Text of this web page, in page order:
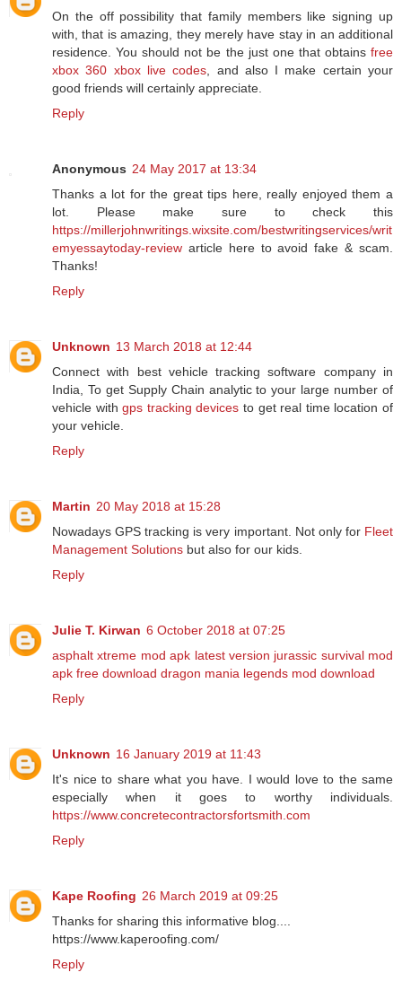
On the off possibility that family members like signing up
with, that is amazing, they merely have stay in an additional
residence. You should not be the just one that obtains free
xbox 360 xbox live codes, and also I make certain your
good friends will certainly appreciate.
Reply
Anonymous 24 May 2017 at 13:34
Thanks a lot for the great tips here, really enjoyed them a
lot. Please make sure to check this
https://millerjohnwritings.wixsite.com/bestwritingservices/writ
emyessaytoday-review article here to avoid fake & scam.
Thanks!
Reply
Unknown 13 March 2018 at 12:44
Connect with best vehicle tracking software company in
India, To get Supply Chain analytic to your large number of
vehicle withgps tracking devices to get real time location of
your vehicle.
Reply
Martin 20 May 2018 at 15:28
Nowadays GPS tracking is very important. Not only for Fleet
Management Solutions but also for our kids.
Reply
Julie T. Kirwan 6 October 2018 at 07:25
asphalt xtreme mod apk latest version jurassic survival mod
apk free download dragon mania legends mod download
Reply
Unknown 16 January 2019 at 11:43
It's nice to share what you have. I would love to the same
especially when it goes to worthy individuals.
https://www.concretecontractorsfortsmith.com
Reply
Kape Roofing 26 March 2019 at 09:25
Thanks for sharing this informative blog....
https://www.kaperoofing.com/
Reply